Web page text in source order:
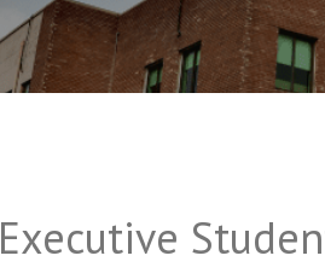
Home Student
Executive